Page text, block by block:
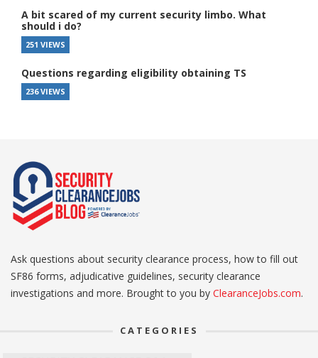
A bit scared of my current security limbo. What
should i do?
251 VIEWS
Questions regarding eligibility obtaining TS
236 VIEWS
Ask questions about security clearance process, how to fill out
SF86 forms, adjudicative guidelines, security clearance
investigations and more. Brought to you by ClearanceJobs.com.
CATEGORIES